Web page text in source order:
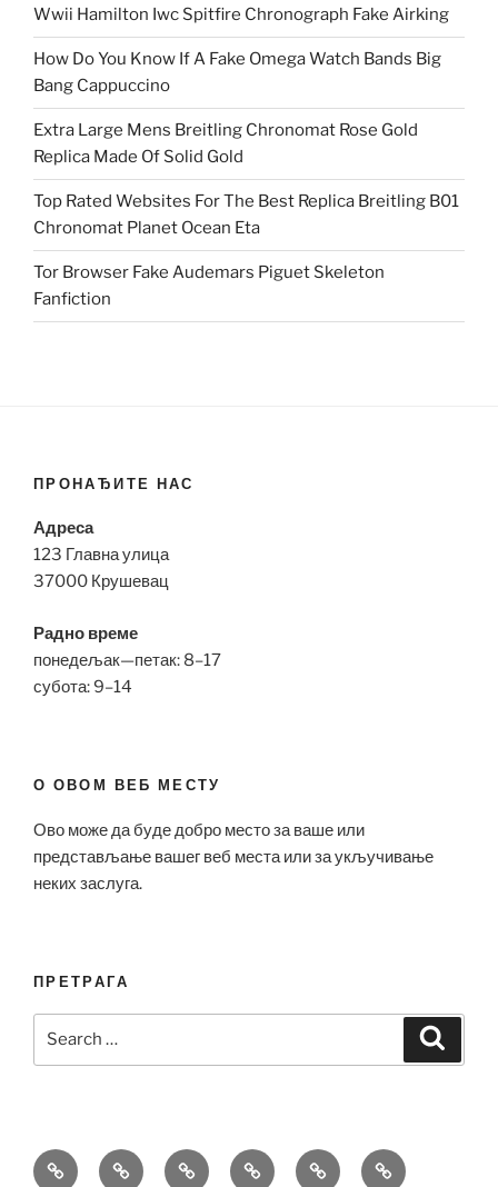
Wwii Hamilton Iwc Spitfire Chronograph Fake Airking
How Do You Know If A Fake Omega Watch Bands Big
Bang Cappuccino
Extra Large Mens Breitling Chronomat Rose Gold
Replica Made Of Solid Gold
Top Rated Websites For The Best Replica Breitling B01
Chronomat Planet Ocean Eta
Tor Browser Fake Audemars Piguet Skeleton
Fanfiction
ПРОНАЂИТЕ НАС
Адреса
123 Главна улица
37000 Крушевац
Радно време
понедељак—петак: 8–17
субота: 9–14
О ОВОМ ВЕБ МЕСТУ
Ово може да буде добро место за ваше или
представљање вашег веб места или за укључивање
неких заслуга.
ПРЕТРАГА
Bell
BreitlingHublot Omega Patek
Richard